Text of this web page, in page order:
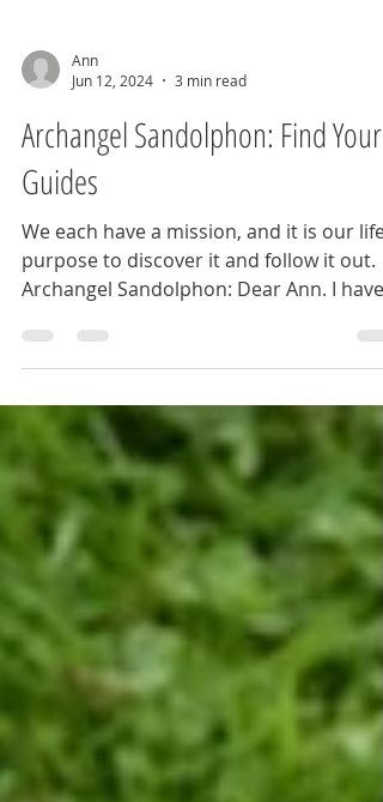
Jun 12, 2024
3 min read
Archangel Sandolphon: Find Your
Guides
We each have a mission, and it is our
purpose to discover it and follow it out.
Archangel Sandolphon: Dear Ann. I have